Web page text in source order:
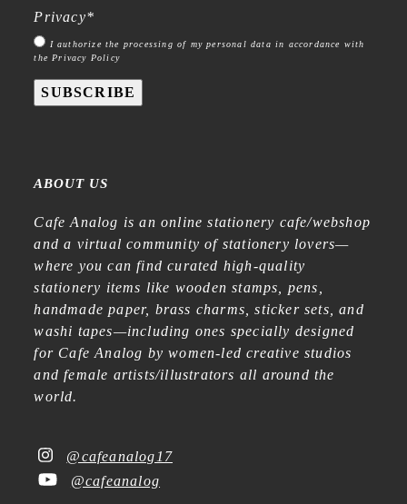
Privacy*
I authorize the processing of my personal data in accordance with
the Privacy Policy
SUBSCRIBE
ABOUT US
Cafe Analog is an online stationery cafe/webshop
and a virtual community of stationery lovers—
where you can find curated high-quality
stationery items like wooden stamps, pens,
handmade paper, brass charms, sticker sets, and
washi tapes—including ones specially designed
for Cafe Analog by women-led creative studios
and female artists/illustrators all around the
world.
@cafeanalog17
@cafeanalog